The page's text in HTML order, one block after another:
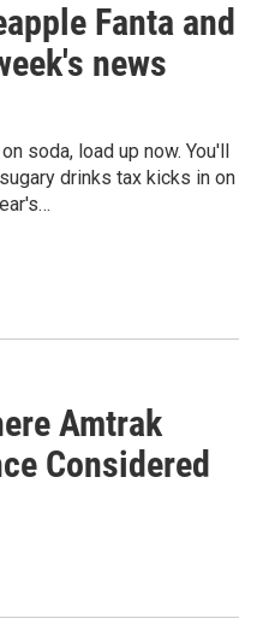
Fanta and
news
soda, load up now. You'll
drinks tax kicks in on
Amtrak
Considered